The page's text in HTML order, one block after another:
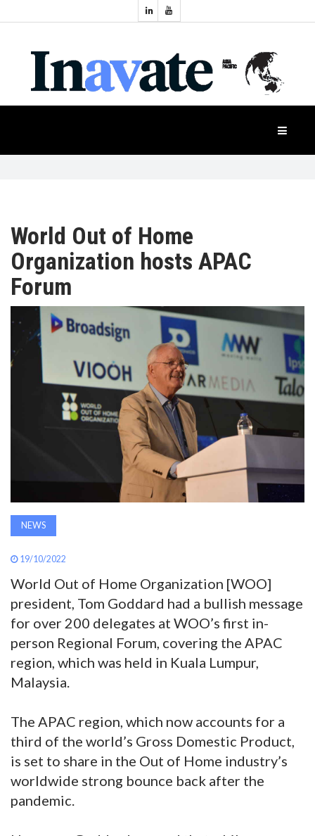
NEWS
PRODUCTS
APAC
AWARDS
INAVATE
SEARCH
ABOUT
SUBSCRIBE
Industry
Events
World Out of Home
Organization hosts APAC
Forum
NEWS
19/10/2022
World Out of Home Organization [WOO]
president, Tom Goddard had a bullish message
for over 200 delegates at WOO’s first in-
person Regional Forum, covering the APAC
region, which was held in Kuala Lumpur,
Malaysia.
The APAC region, which now accounts for a
third of the world’s Gross Domestic Product,
is set to share in the Out of Home industry’s
worldwide strong bounce back after the
pandemic.